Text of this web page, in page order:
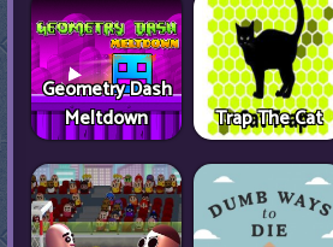
Geometry Dash
Meltdown
Trap The Cat